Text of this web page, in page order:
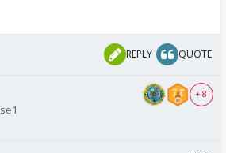
REPLY QUOTE
+ 8